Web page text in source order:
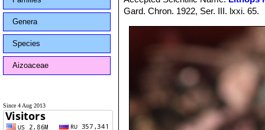
Genera
Species
Aizoaceae
Since 4 Aug 2013
Gard. Chron. 1922, Ser. III. lxxi. 65.